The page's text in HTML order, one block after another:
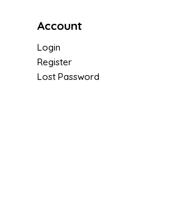
Account
Login
Register
Lost Password